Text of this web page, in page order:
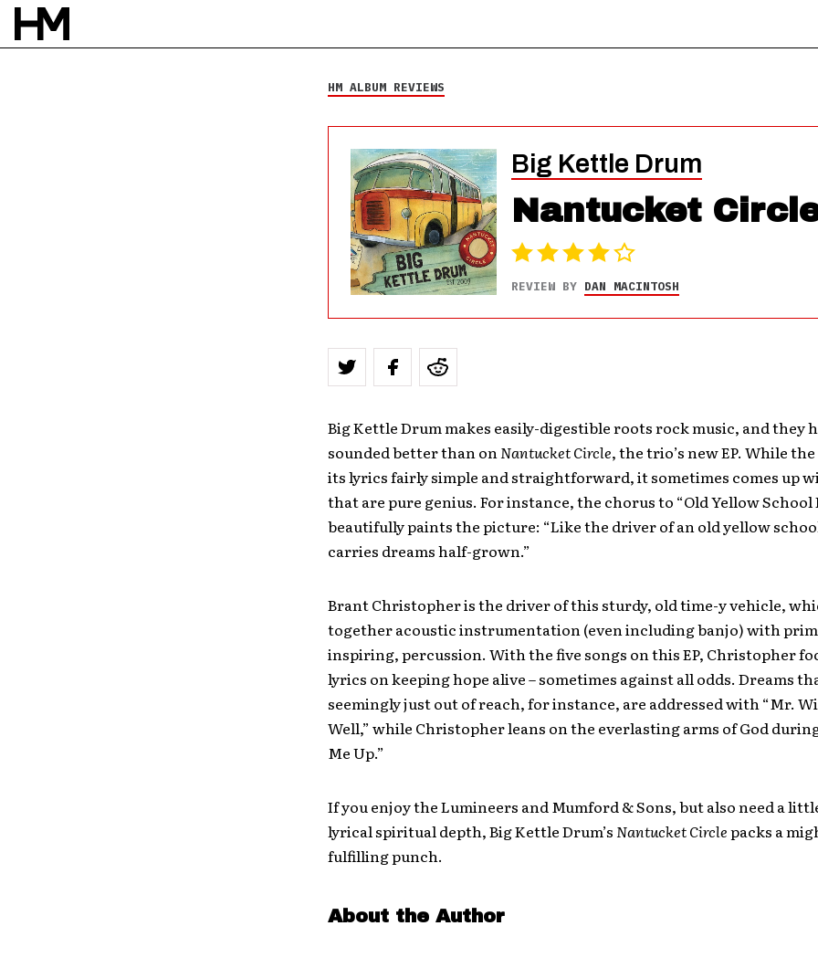
Big Kettle Drum
HM ALBUM REVIEWS
Big Kettle Drum
Nantucket
REVIEW BY DAN MACINTOSH
Big Kettle Drum makes easily-digestible roots rock music, and they
sounded better than onNantucket Circle, the trio’s new EP. While
its lyrics fairly simple and straightforward, it sometimes comes up
that are pure genius. For instance, the chorus to “Old Yellow School
beautifully paints the picture: “Like the driver of an old yellow
carries dreams half-grown.”
Brant Christopher is the driver of this sturdy, old time-y vehicle,
together acoustic instrumentation (even including banjo) with
inspiring, percussion. With the five songs on this EP, Christopher
lyrics on keeping hope alive – sometimes against all odds. Dreams
seemingly just out of reach, for instance, are addressed with “Mr.
Well,” while Christopher leans on the everlasting arms of God
Me Up.”
If you enjoy the Lumineers and Mumford & Sons, but also need a
lyrical spiritual depth, Big Kettle Drum’s Nantucket Circlepacks a
fulfilling punch.
About the Author